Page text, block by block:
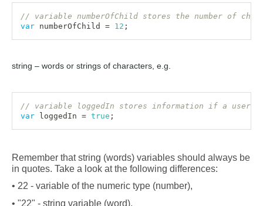
// variable numberOfChild stores the number of
var numberOfChild = 12 ;
string – words or strings of characters, e.g.
// variable loggedIn stores information if a user
var loggedIn = true ;
Remember that string (words) variables should always be
in quotes. Take a look at the following differences:
• 22 - variable of the numeric type (number),
• "22" - string variable (word),